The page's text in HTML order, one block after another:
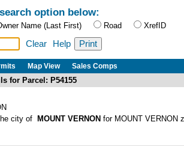
option below:
Name (Last First) Road XrefID
Clear Help
Map View Sales Comps
for Parcel: P54155
city of MOUNT VERNON for MOUNT VERNON